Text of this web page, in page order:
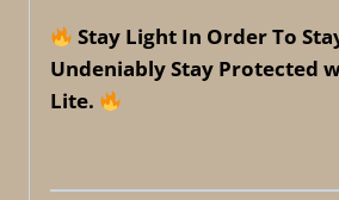
Stay Light In Order To
Undeniably Stay Protected
Lite.